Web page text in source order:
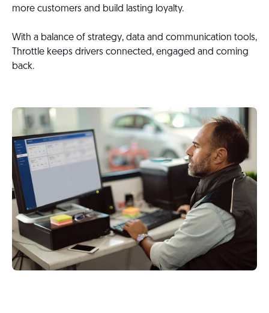
more customers and build lasting loyalty.
With a balance of strategy, data and communication tools,
Throttle keeps drivers connected, engaged and coming
back.